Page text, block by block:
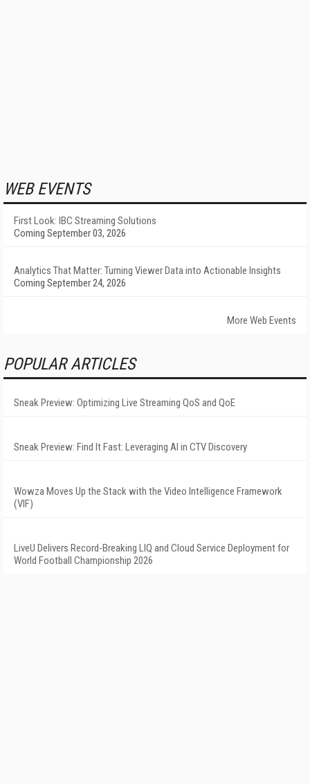
WEB EVENTS
First Look: IBC Streaming Solutions
Coming September 03, 2026
Analytics That Matter: Turning Viewer Data into Actionable Insights
Coming September 24, 2026
More Web Events
POPULAR ARTICLES
Sneak Preview: Optimizing Live Streaming QoS and QoE
Sneak Preview: Find It Fast: Leveraging AI in CTV Discovery
Wowza Moves Up the Stack with the Video Intelligence Framework
(VIF)
LiveU Delivers Record-Breaking LIQ and Cloud Service Deployment for
World Football Championship 2026